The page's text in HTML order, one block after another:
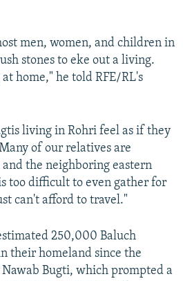
men, women, and children in
stones to eke out a living.
home," he told RFE/RL's
living in Rohri feel as if they
of our relatives are
and the neighboring eastern
too difficult to even gather for
can't afford to travel."
250,000 Baluch
their homeland since the
Bugti, which prompted a